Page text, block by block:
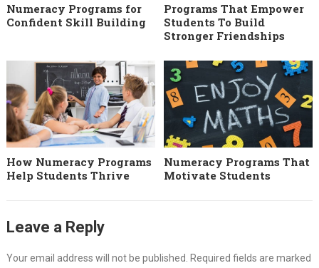
Numeracy Programs for
Confident Skill Building
Programs That Empower
Students To Build
Stronger Friendships
How Numeracy Programs
Help Students Thrive
Numeracy Programs That
Motivate Students
Leave a Reply
Your email address will not be published. Required fields are marked